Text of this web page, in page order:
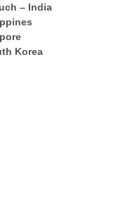
– India
Korea